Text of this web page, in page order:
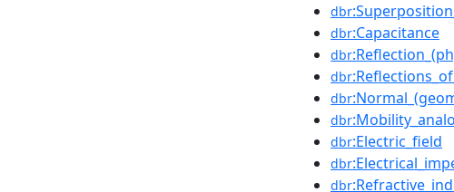
dbr
dbr:Capacitance
dbr
dbr
dbr
dbr
dbr:Electric_field
dbr
dbr